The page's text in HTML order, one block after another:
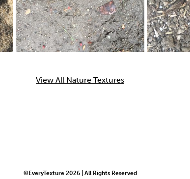
View All Nature Textures
©EveryTexture 2026 | All Rights Reserved